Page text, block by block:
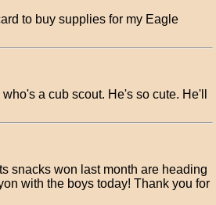
to buy supplies for my Eagle
a cub scout. He's so cute. He'll
snacks won last month are heading
with the boys today! Thank you for